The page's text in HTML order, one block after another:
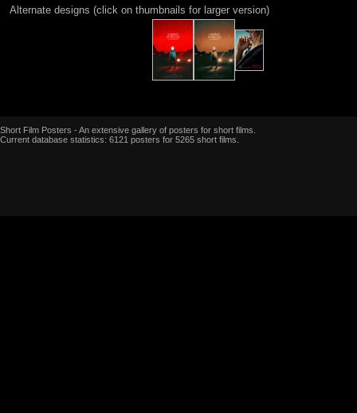
Alternate designs (click on thumbnails for larger version)
Short Film Posters - An extensive gallery of posters for short films.
Current database statistics: 6121 posters for 5265 short films.